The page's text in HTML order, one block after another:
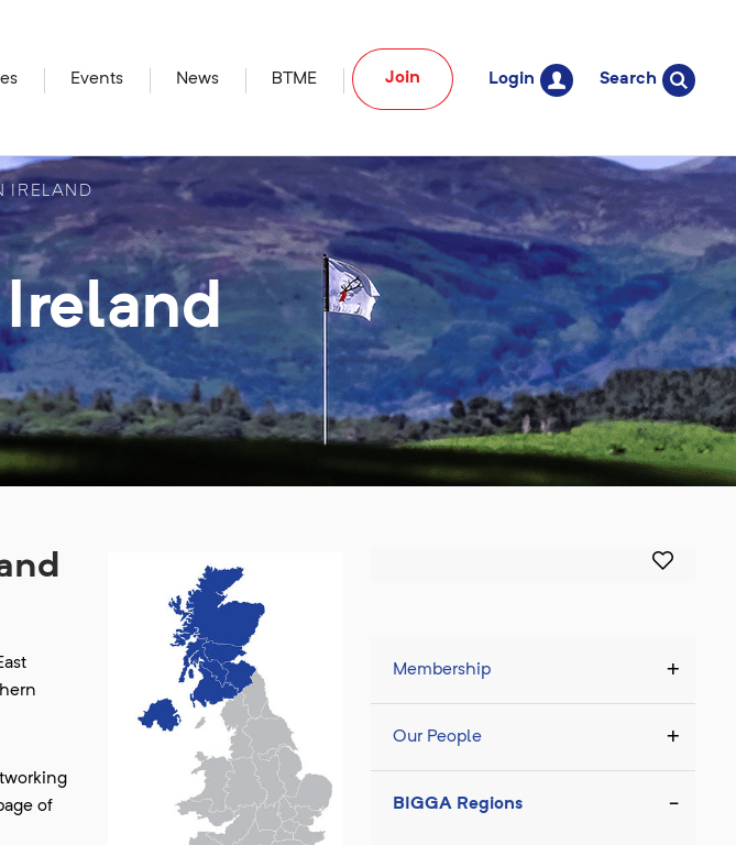
Events News BTME Join Login Search
IRELAND
of
Membership
Our People
BIGGA Regions